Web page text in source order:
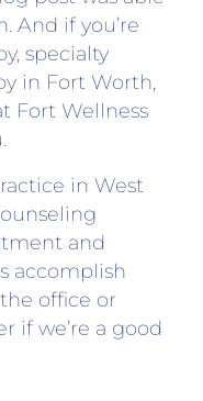
And if you’re
specialty
in Fort Worth,
Fort Wellness
in West
and
accomplish
office or
if we’re a good